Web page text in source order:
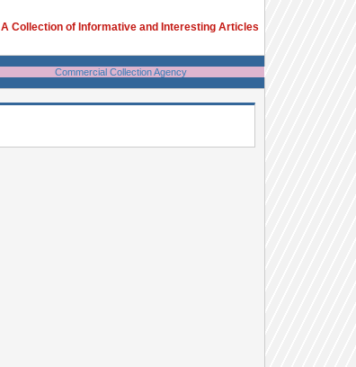
A Collection of Informative and Interesting Articles
Commercial Collection Agency